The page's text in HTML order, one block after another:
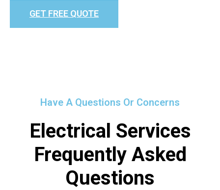
GET FREE QUOTE
Have A Questions Or Concerns
Electrical Services
Frequently Asked
Questions